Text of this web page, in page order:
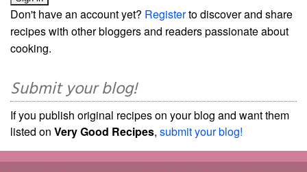
Don't have an account yet? Registerto discover and share
recipes with other bloggers and readers passionate about
cooking.
Submit your blog!
If you publish original recipes on your blog and want them
listed on Very Good Recipes, submit your blog!